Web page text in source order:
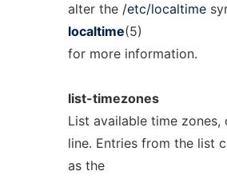
alter the /etc/localtime
localtime(5)
for more information.
list-timezones
List available time zones,
line. Entries from the list
as the